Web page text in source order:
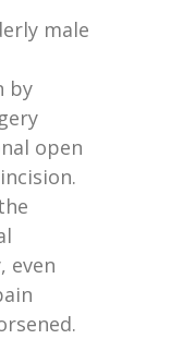
male
by
open
even